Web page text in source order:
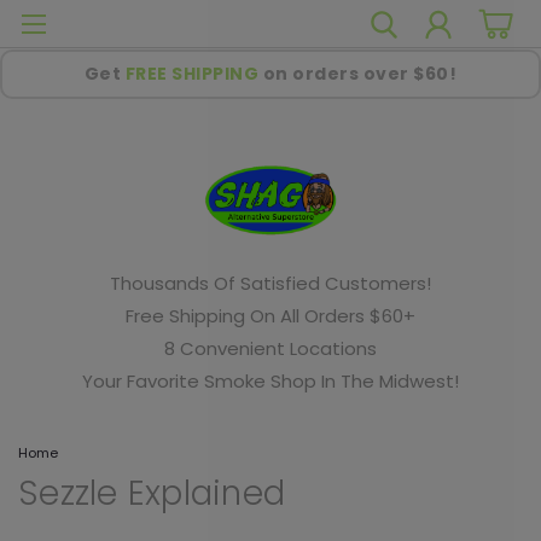
Get FREE SHIPPING on orders over $60!
Thousands Of Satisfied Customers!
Free Shipping On All Orders $60+
8 Convenient Locations
Your Favorite Smoke Shop In The Midwest!
Home
Sezzle Explained